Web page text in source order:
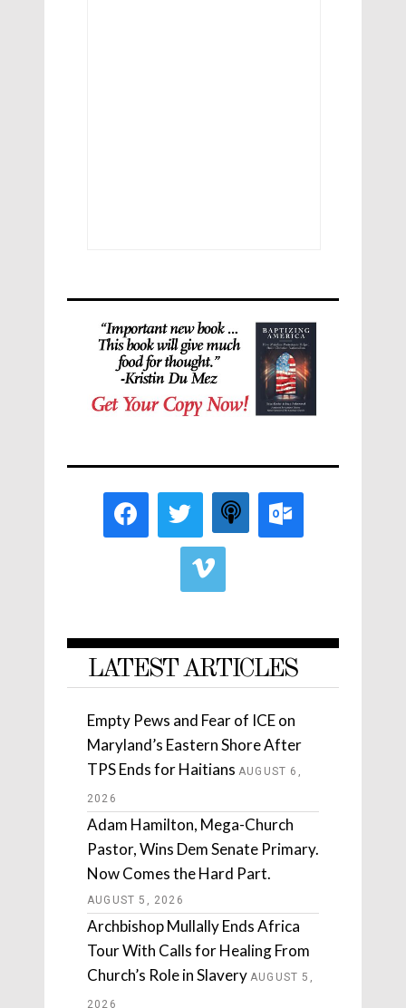
LATEST ARTICLES
Empty Pews and Fear of ICE on
Maryland’s Eastern Shore After
TPS Ends for Haitians AUGUST 6,
2026
Adam Hamilton, Mega-Church
Pastor, Wins Dem Senate Primary.
Now Comes the Hard Part.
AUGUST 5, 2026
Archbishop Mullally Ends Africa
Tour With Calls for Healing From
Church’s Role in Slavery AUGUST 5,
2026